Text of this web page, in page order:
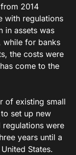
from 2014
with regulations
in assets was
while for banks
the costs were
come to the
of existing small
set up new
were
years until a
States.